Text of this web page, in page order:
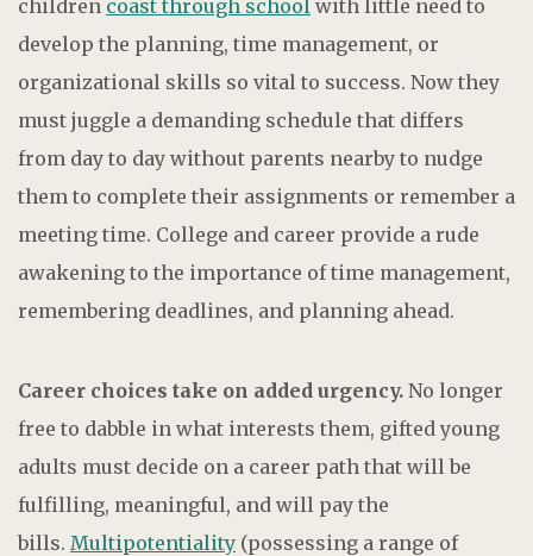
children coast through school with little need to
develop the planning, time management, or
organizational skills so vital to success. Now they
must juggle a demanding schedule that differs
from day to day without parents nearby to nudge
them to complete their assignments or remember a
meeting time. College and career provide a rude
awakening to the importance of time management,
remembering deadlines, and planning ahead.
Career choices take on added urgency. No longer
free to dabble in what interests them, gifted young
adults must decide on a career path that will be
fulfilling, meaningful, and will pay the
bills. Multipotentiality (possessing a range of